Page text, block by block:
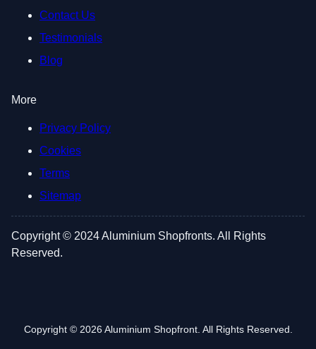
Contact Us
Testimonials
Blog
More
Privacy Policy
Cookies
Terms
Sitemap
Copyright © 2024 Aluminium Shopfronts. All Rights
Reserved.
Copyright © 2026 Aluminium Shopfront. All Rights Reserved.